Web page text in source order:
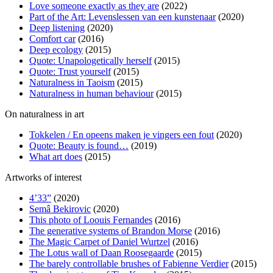
Love someone exactly as they are (2022)
Part of the Art: Levenslessen van een kunstenaar(2020)
Deep listening (2020)
Comfort car(2016)
Deep ecology (2015)
Quote: Unapologetically herself(2015)
Quote: Trust yourself(2015)
Naturalness in Taoism (2015)
Naturalness in human behaviour(2015)
On naturalness in art
Tokkelen / En opeens maken je vingers een fout (2020)
Quote: Beauty is found… (2019)
What art does (2015)
Artworks of interest
4’33” (2020)
Semâ Bekirovic (2020)
This photo of Loouis Fernandes (2016)
The generative systems of Brandon Morse (2016)
The Magic Carpet of Daniel Wurtzel (2016)
The Lotus wall of Daan Roosegaarde (2015)
The barely controllable brushes of Fabienne Verdier(2015)